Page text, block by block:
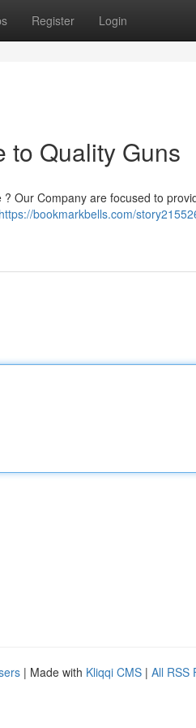
Register Login
to Quality Guns
Our Company are focused to
https://bookmarkbells.com/
| Made with Kliqqi CMS | All RSS